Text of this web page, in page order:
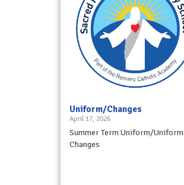
Uniform/Changes
April 17, 2026
Summer Term Uniform/Uniform
Changes